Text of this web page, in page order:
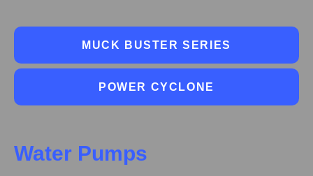
MUCK BUSTER SERIES
POWER CYCLONE
Water Pumps